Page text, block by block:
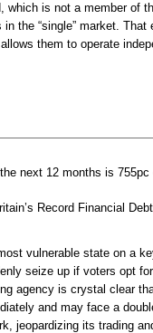
which is not a member of
the “single” market.
them to operate
next 12 months is
Record Financial
vulnerable state on a
seize up if voters opt
agency is crystal clear
and may face a
jeopardizing its trading